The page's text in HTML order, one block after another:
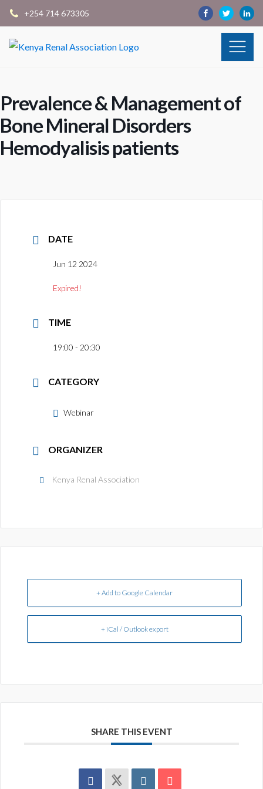
+254 714 673305
Prevalence & Management of
Bone Mineral Disorders
Hemodyalisis patients
DATE
Jun 12 2024
Expired!
TIME
19:00 - 20:30
CATEGORY
Webinar
ORGANIZER
Kenya Renal Association
+ Add to Google Calendar
+ iCal / Outlook export
SHARE THIS EVENT